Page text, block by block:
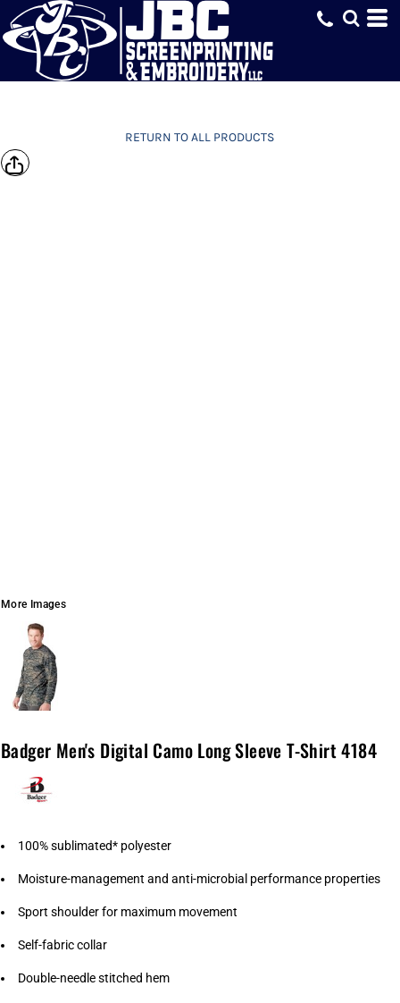
RETURN TO ALL PRODUCTS
More Images
Badger Men's Digital Camo Long Sleeve T-Shirt 4184
100% sublimated* polyester
Moisture-management and anti-microbial performance properties
Sport shoulder for maximum movement
Self-fabric collar
Double-needle stitched hem